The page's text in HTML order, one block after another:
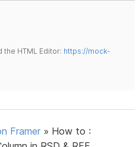
HTML Editor: https://mock-
Framer » How to :